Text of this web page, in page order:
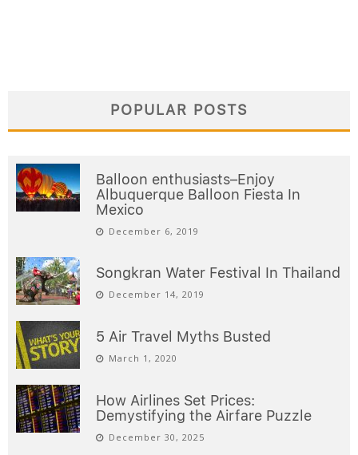
POPULAR POSTS
Balloon enthusiasts–Enjoy
Albuquerque Balloon Fiesta In
Mexico
December 6, 2019
Songkran Water Festival In Thailand
December 14, 2019
5 Air Travel Myths Busted
March 1, 2020
How Airlines Set Prices:
Demystifying the Airfare Puzzle
December 30, 2025